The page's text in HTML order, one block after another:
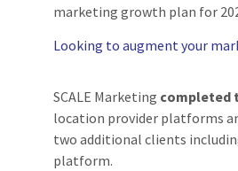
marketing growth plan for
Looking to augment your
SCALE Marketing completed
location provider platforms
two additional clients
platform.